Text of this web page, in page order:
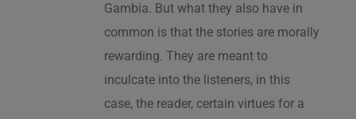
Gambia. But what they also have in
common is that the stories are morally
rewarding. They are meant to
inculcate into the listeners, in this
case, the reader, certain virtues for a